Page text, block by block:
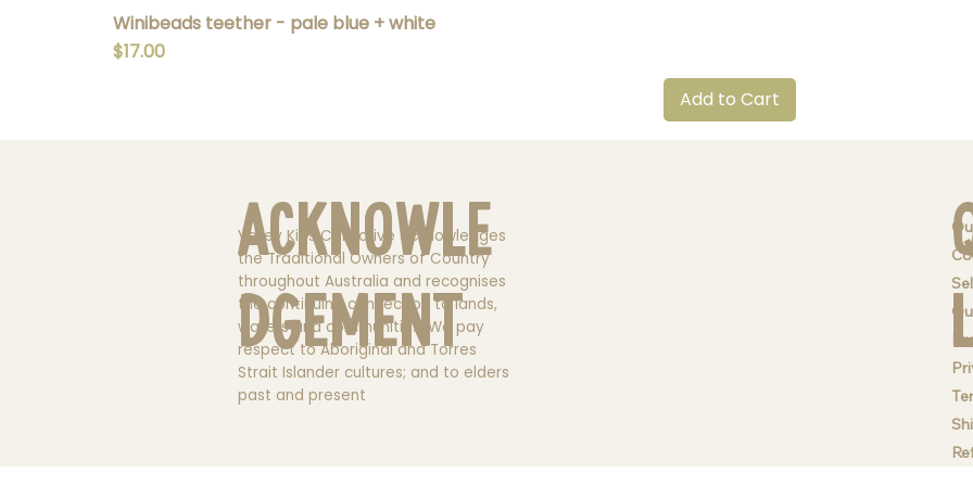
Winibeads teether - pale blue + white
Price
$17.00
Add to Cart
Acknowle
dgement
Valley Kids Collective acknowledges
the Traditional Owners of Country
throughout Australia and recognises
the continuing connection to lands,
waters and communities. We pay
respect to Aboriginal and Torres
Strait Islander cultures; and to elders
past and present